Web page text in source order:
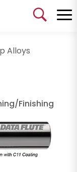
Alloys
Finishing